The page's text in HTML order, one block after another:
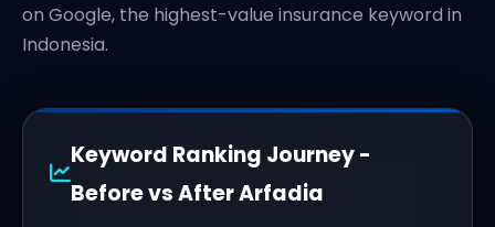
on Google, the highest-value insurance keyword in
Indonesia.
Keyword Ranking Journey -
Before vs After Arfadia